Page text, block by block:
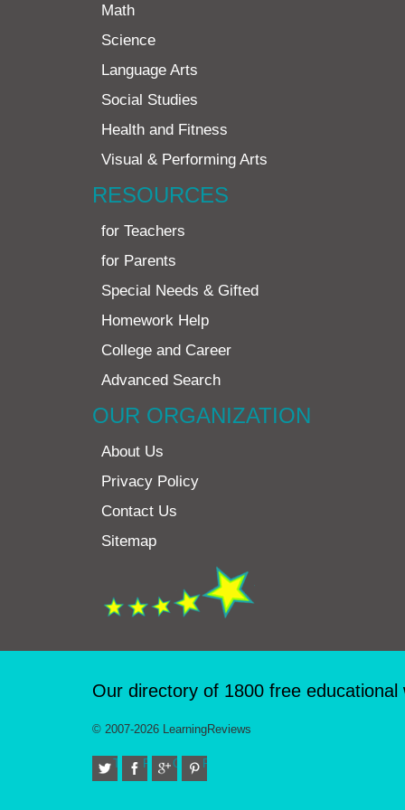
Math
Science
Language Arts
Social Studies
Health and Fitness
Visual & Performing Arts
RESOURCES
for Teachers
for Parents
Special Needs & Gifted
Homework Help
College and Career
Advanced Search
OUR ORGANIZATION
About Us
Privacy Policy
Contact Us
Sitemap
Our directory of 1800 free
© 2007-2026 LearningReviews
TwitterFacebook
Google+Pinterest